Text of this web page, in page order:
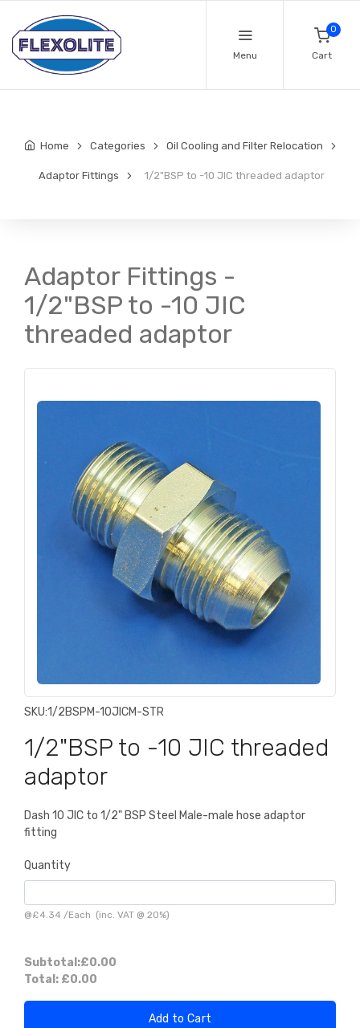
Menu
0
Cart
Home Categories Oil Cooling and Filter Relocation
Adaptor Fittings 1/2"BSP to -10 JIC threaded adaptor
Adaptor Fittings -
1/2"BSP to -10 JIC
threaded adaptor
SKU:1/2BSPM-10JICM-STR
1/2"BSP to -10 JIC threaded
adaptor
Dash 10 JIC to 1/2" BSP Steel Male-male hose adaptor
fitting
Quantity
@£4.34 /Each (inc. VAT @ 20%)
Subtotal:£0.00
Total: £0.00
Add to Cart